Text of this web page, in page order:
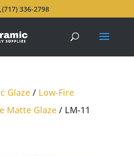
(717) 336-2798
Glaze/ Low-Fire
Matte Glaze/ LM-11